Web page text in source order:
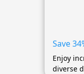
Save
Enjoy
diverse